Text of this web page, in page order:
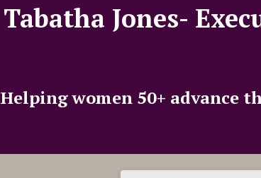
Tabatha Jones-
Helping women 50+ advance